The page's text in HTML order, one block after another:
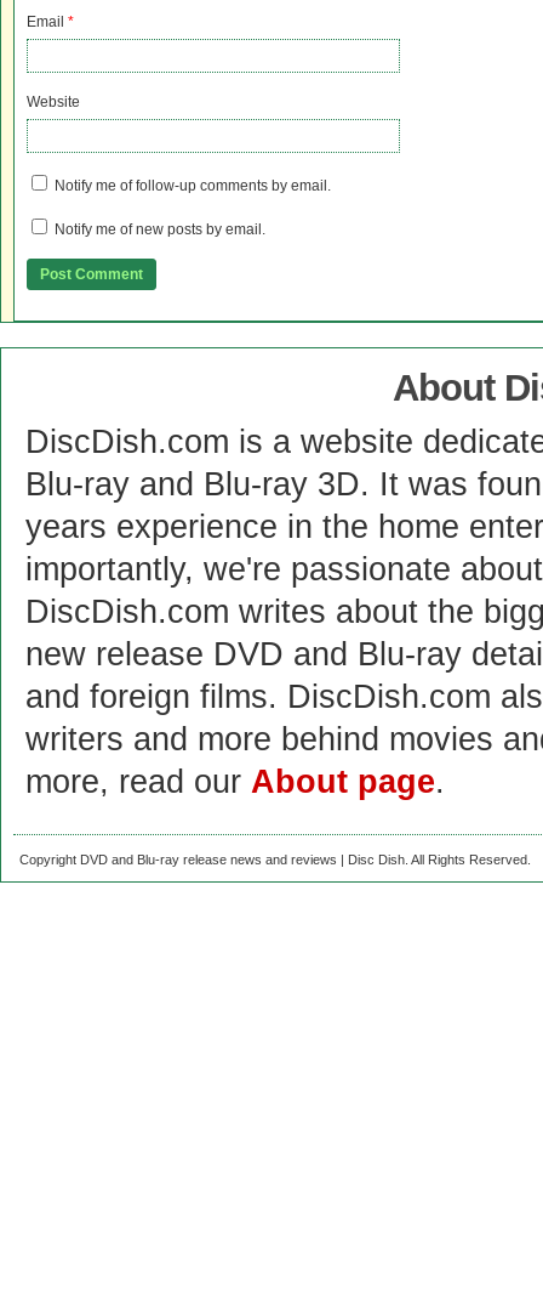
Email *
Website
Notify me of follow-up comments by email.
Notify me of new posts by email.
About
DiscDish.com is a website
Blu-ray and Blu-ray 3D. It was
years experience in the home
importantly, we're passionate
DiscDish.com writes about the
new release DVD and Blu-ray
and foreign films. DiscDish.com
writers and more behind movies
more, read our About page.
Copyright DVD and Blu-ray release news and reviews | Disc Dish. All Rights Reserved.